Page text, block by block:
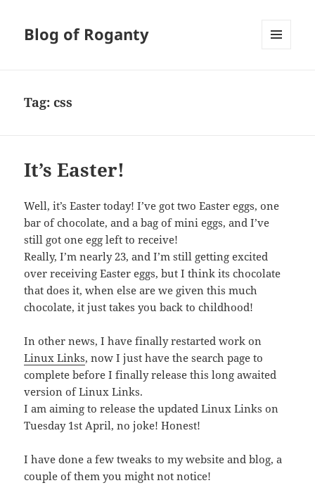
Blog of Roganty
Tag:css
It’s Easter!
Well, it’s Easter today! I’ve got two Easter eggs, one
bar of chocolate, and a bag of mini eggs, and I’ve
still got one egg left to receive!
Really, I’m nearly 23, and I’m still getting excited
over receiving Easter eggs, but I think its chocolate
that does it, when else are we given this much
chocolate, it just takes you back to childhood!
In other news, I have finally restarted work on
Linux Links, now I just have the search page to
complete before I finally release this long awaited
version of Linux Links.
I am aiming to release the updated Linux Links on
Tuesday 1st April, no joke! Honest!
I have done a few tweaks to my website and blog, a
couple of them you might not notice!